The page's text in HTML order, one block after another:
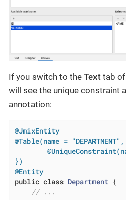
If you switch to the Text tab
will see the unique constraint
annotation:
@JmixEntity
@Table(name =
})
@Entity
public class Department
{
// ...